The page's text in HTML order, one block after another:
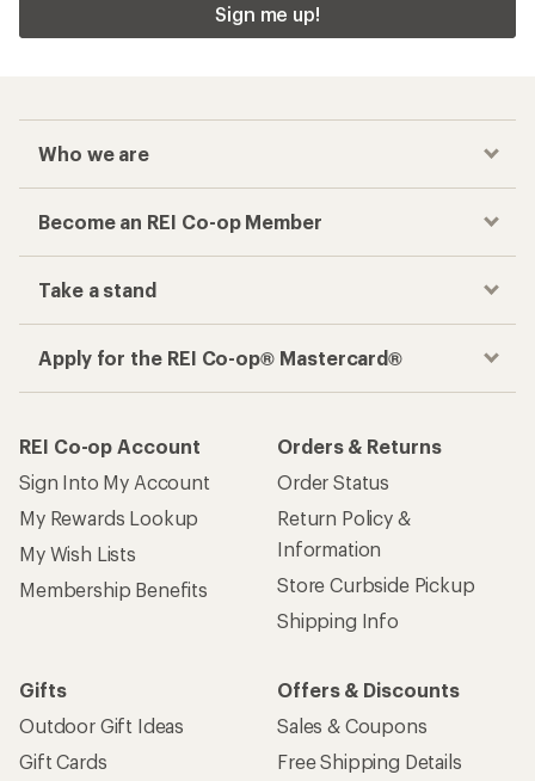
Sign me up!
Who we are
Become an REI Co-op Member
Take a stand
Apply for the REI Co-op® Mastercard®
REI Co-op Account
Sign Into My Account
My Rewards Lookup
My Wish Lists
Membership Benefits
Orders & Returns
Order Status
Return Policy &
Information
Store Curbside Pickup
Shipping Info
Gifts
Outdoor Gift Ideas
Gift Cards
Offers & Discounts
Sales & Coupons
Free Shipping Details